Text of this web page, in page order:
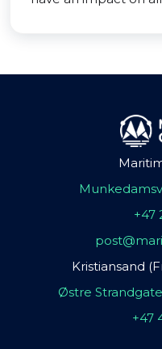
+47
Kristiansand
Østre
+47